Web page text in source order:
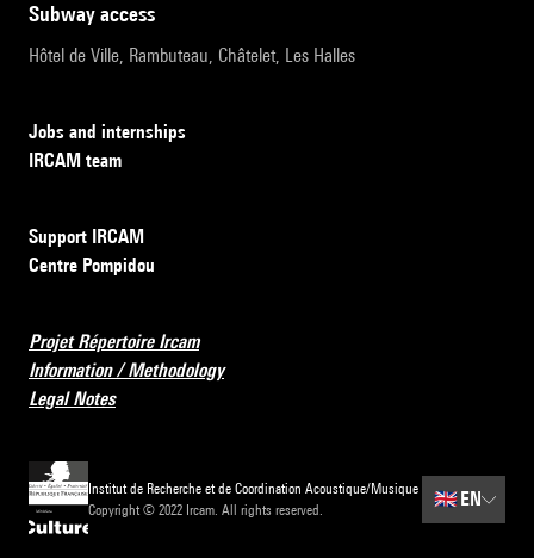
subway access
Hôtel de Ville, Rambuteau, Châtelet, Les Halles
Jobs and internships
IRCAM team
Support IRCAM
Centre Pompidou
Projet Répertoire Ircam
Information / Methodology
Legal Notes
Institut de Recherche et de Coordination Acoustique/Musique
Copyright © 2022 Ircam. All rights reserved.
🇬🇧 EN